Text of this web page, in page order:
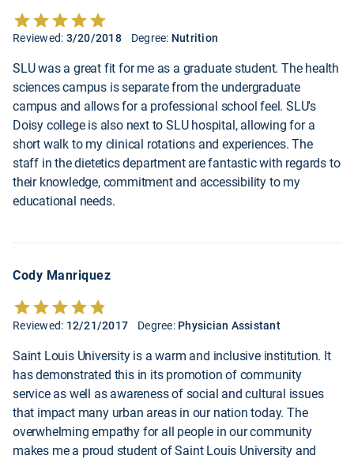
Reviewed: 3/20/2018 Degree: Nutrition
SLU was a great fit for me as a graduate student. The health
sciences campus is separate from the undergraduate
campus and allows for a professional school feel. SLU's
Doisy college is also next to SLU hospital, allowing for a
short walk to my clinical rotations and experiences. The
staff in the dietetics department are fantastic with regards to
their knowledge, commitment and accessibility to my
educational needs.
Cody Manriquez
Reviewed: 12/21/2017 Degree: Physician Assistant
Saint Louis University is a warm and inclusive institution. It
has demonstrated this in its promotion of community
service as well as awareness of social and cultural issues
that impact many urban areas in our nation today. The
overwhelming empathy for all people in our community
makes me a proud student of Saint Louis University and